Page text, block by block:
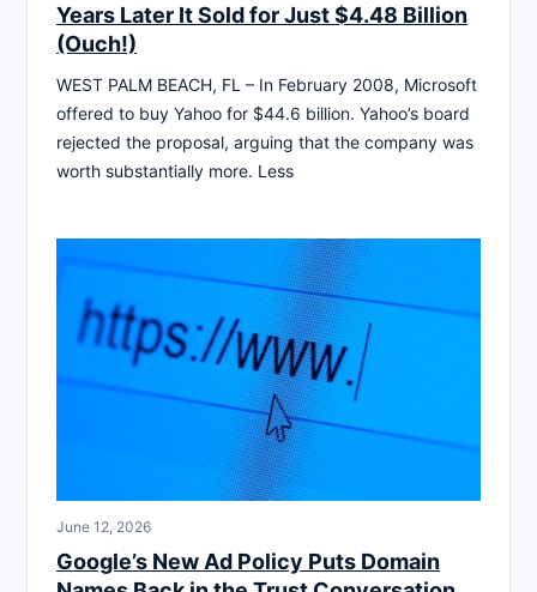
Years Later It Sold for Just $4.48 Billion
(Ouch!)
WEST PALM BEACH, FL – In February 2008, Microsoft
offered to buy Yahoo for $44.6 billion. Yahoo’s board
rejected the proposal, arguing that the company was
worth substantially more. Less
June 12, 2026
Google’s New Ad Policy Puts Domain